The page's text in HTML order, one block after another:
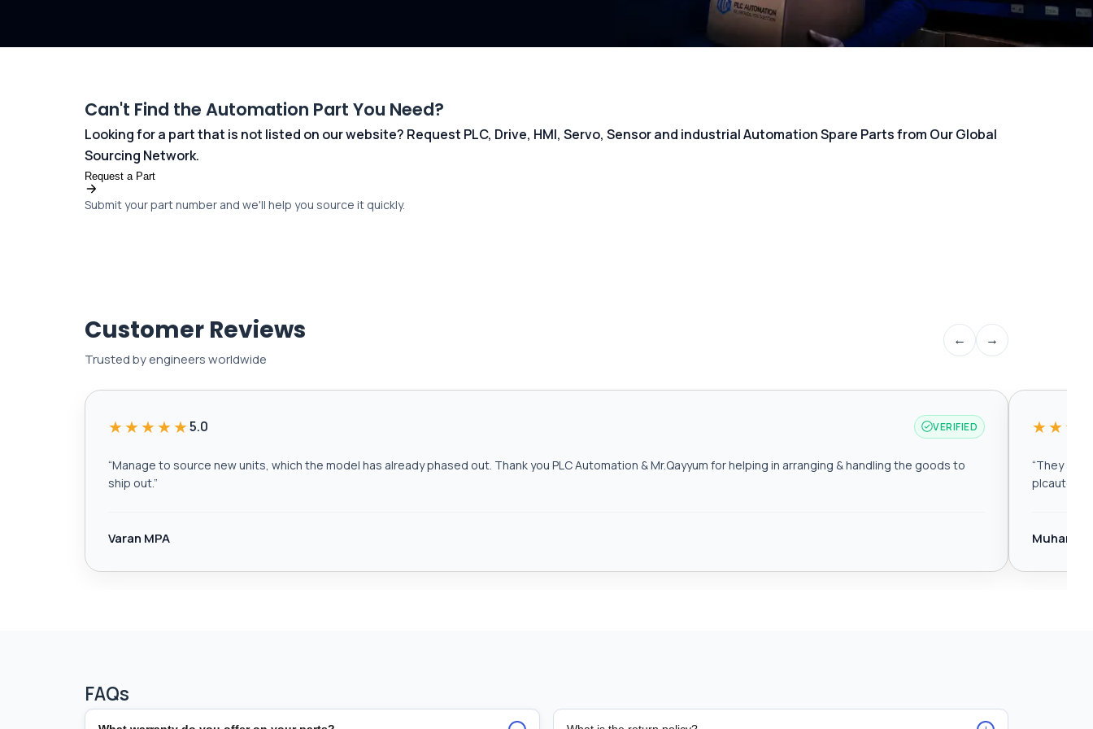
Can't Find the Automation Part You Need?
Looking for a part that is not listed on our website? Request PLC, Drive, HMI, Servo, Sensor and industrial Automation Spare Parts from Our Global
Sourcing Network.
Request a Part
Submit your part number and we'll help you source it quickly.
Customer Reviews
Trusted by engineers worldwide
← →
★★★★★5.0 VERIFIED
“Manage to source new units, which the model has already phased out. Thank you PLC Automation & Mr.Qayyum for helping in arranging & handling the goods to
ship out.”
Varan MPA
“They are
FAQs